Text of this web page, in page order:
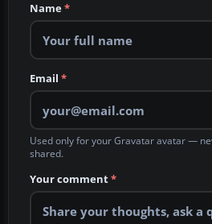
Name*
Email *
Used only for your Gravatar avatar —
shared.
Your comment*